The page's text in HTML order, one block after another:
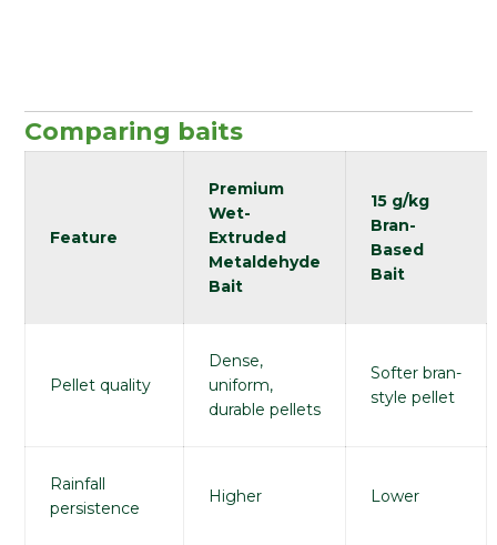
Comparing baits
Feature
Premium
Wet-
Extruded
Metaldehyde
Bait
15 g/kg
Bran-
Based
Bait
Pellet quality
Dense,
uniform,
durable pellets
Softer bran-
style pellet
Rainfall
persistence
Higher Lower